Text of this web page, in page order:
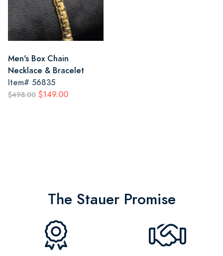
Men's Box Chain
Necklace & Bracelet
Item# 56835
$498.00 $149.00
The Stauer Promise